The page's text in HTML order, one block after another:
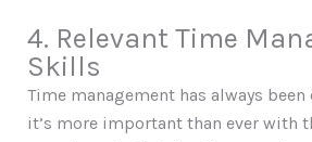
4. Relevant Time
Skills
Time management has always
it’s more important than ever with